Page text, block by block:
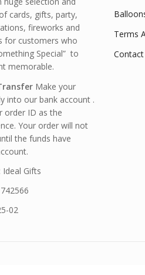
cards, gifts, party,
fireworks and
for customers who
Special” to
memorable.
Make your
into our bank account .
order ID as the
Your order will not
the funds have
Gifts
02
Terms
Contact